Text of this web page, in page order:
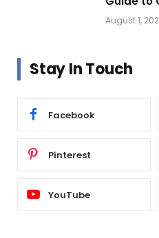
Vehicle
August 1,
Stay In Touch
Facebook
Pinterest
YouTube